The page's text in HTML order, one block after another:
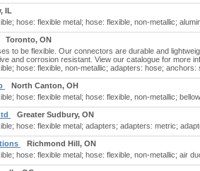
IL
hose: flexible metal; hose: flexible, non-metallic;
Toronto, ON
to be flexible. Our connectors are durable and
and corrosion resistant. View our catalogue for more
hose: flexible, non-metallic; adapters: hose; anchors:
North Canton, OH
hose: flexible metal; hose: flexible, non-metallic;
Greater Sudbury, ON
hose: flexible metal; adapters; adapters: metric;
Richmond Hill, ON
hose: flexible metal; hose: flexible, non-metallic; air